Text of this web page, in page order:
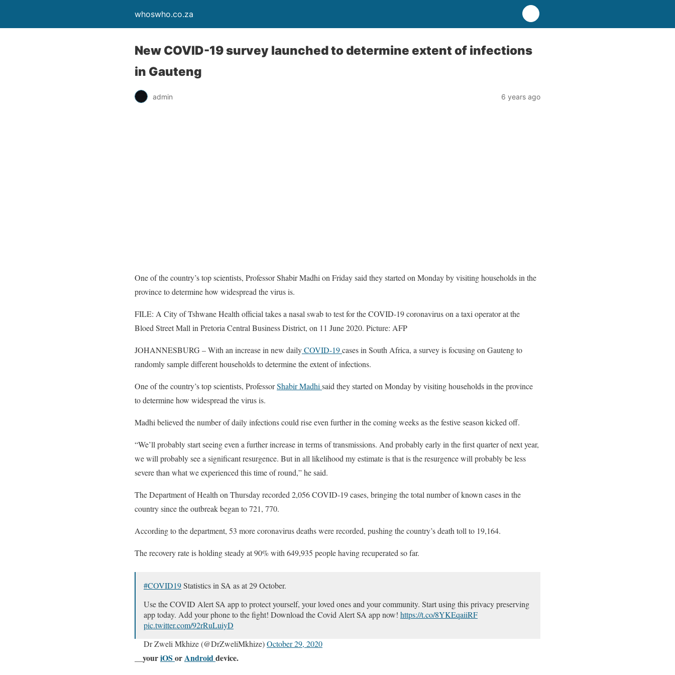
whoswho.co.za
New COVID-19 survey launched to determine extent of infections
in Gauteng
admin 6 years ago
One of the country’s top scientists, Professor Shabir Madhi on Friday said they started on Monday by visiting households in the
province to determine how widespread the virus is.
FILE: A City of Tshwane Health official takes a nasal swab to test for the COVID-19 coronavirus on a taxi operator at the
Bloed Street Mall in Pretoria Central Business District, on 11 June 2020. Picture: AFP
JOHANNESBURG – With an increase in new dailyCOVID-19cases in South Africa, a survey is focusing on Gauteng to
randomly sample different households to determine the extent of infections.
One of the country’s top scientists, ProfessorShabir Madhi said they started on Monday by visiting households in the province
to determine how widespread the virus is.
Madhi believed the number of daily infections could rise even further in the coming weeks as the festive season kicked off.
“We’ll probably start seeing even a further increase in terms of transmissions. And probably early in the first quarter of next year,
we will probably see a significant resurgence. But in all likelihood my estimate is that is the resurgence will probably be less
severe than what we experienced this time of round,” he said.
The Department of Health on Thursday recorded 2,056 COVID-19 cases, bringing the total number of known cases in the
country since the outbreak began to 721, 770.
According to the department, 53 more coronavirus deaths were recorded, pushing the country’s death toll to 19,164.
The recovery rate is holding steady at 90% with 649,935 people having recuperated so far.
#COVID19Statistics in SA as at 29 October.
Use the COVID Alert SA app to protect yourself, your loved ones and your community. Start using this privacy preserving
app today. Add your phone to the fight! Download the Covid Alert SA app now! https://t.co/8YKEqaiiRF
pic.twitter.com/92rRuLuiyD
Dr Zweli Mkhize (@DrZweliMkhize)October 29, 2020
__youriOS orAndroiddevice.